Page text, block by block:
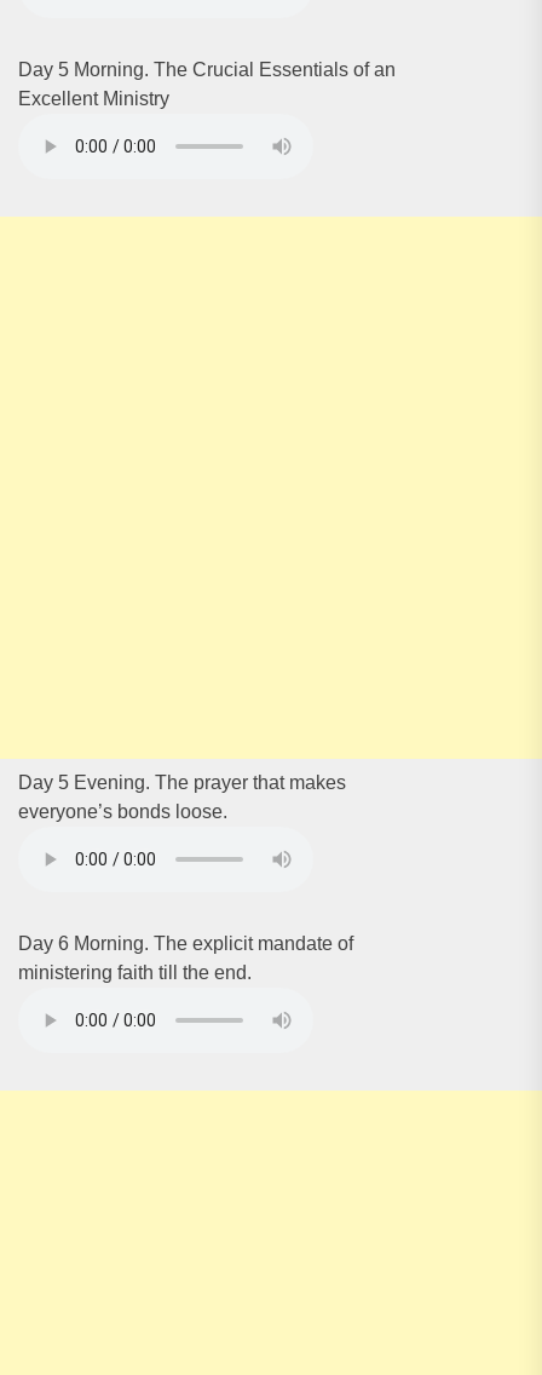
Day 5 Morning. The Crucial Essentials of an
Excellent Ministry
Day 5 Evening. The prayer that makes
everyone’s bonds loose.
Day 6 Morning. The explicit mandate of
ministering faith till the end.